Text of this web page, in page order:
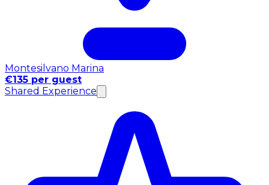
Montesilvano Marina
€135 per guest
Shared Experience